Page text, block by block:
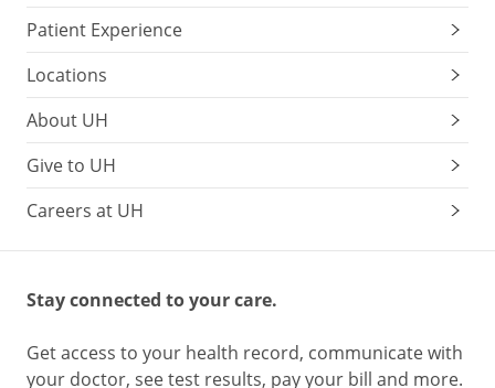
Patient Experience
Locations
About UH
Give to UH
Careers at UH
Stay connected to your care.
Get access to your health record, communicate with
your doctor, see test results, pay your bill and more.